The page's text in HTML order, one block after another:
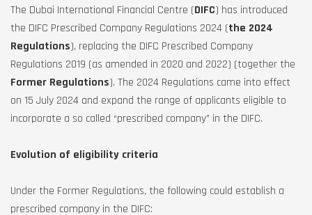
The Dubai International Financial Centre (DIFC) has introduced
the DIFC Prescribed Company Regulations 2024 (the 2024
Regulations), replacing the DIFC Prescribed Company
Regulations 2019 (as amended in 2020 and 2022) (together the
Former Regulations). The 2024 Regulations came into effect
on 15 July 2024 and expand the range of applicants eligible to
incorporate a so called “prescribed company” in the DIFC.
Evolution of eligibility criteria
Under the Former Regulations, the following could establish a
prescribed company in the DIFC: